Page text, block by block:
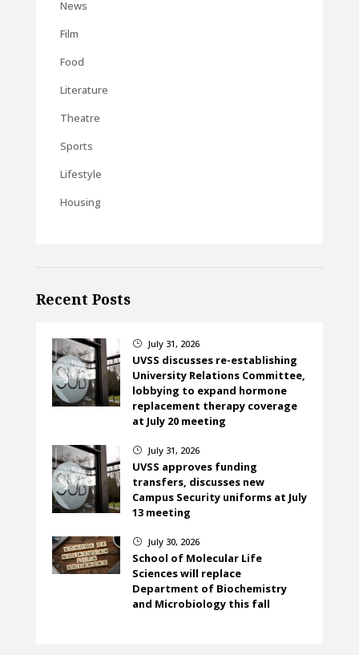
News
Film
Food
Literature
Theatre
Sports
Lifestyle
Housing
Recent Posts
} July 31, 2026
UVSS discusses re-establishing
University Relations Committee,
lobbying to expand hormone
replacement therapy coverage
at July 20 meeting
} July 31, 2026
UVSS approves funding
transfers, discusses new
Campus Security uniforms at July
13 meeting
} July 30, 2026
School of Molecular Life
Sciences will replace
Department of Biochemistry
and Microbiology this fall